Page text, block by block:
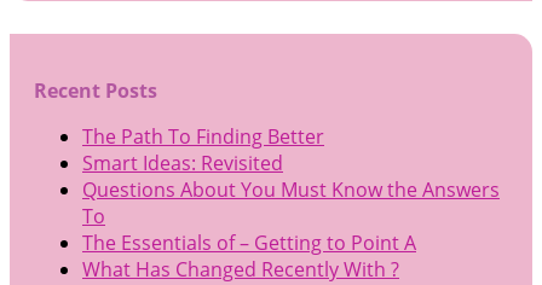
Recent Posts
The Path To Finding Better
Smart Ideas: Revisited
Questions About You Must Know the Answers
To
The Essentials of – Getting to Point A
What Has Changed Recently With ?